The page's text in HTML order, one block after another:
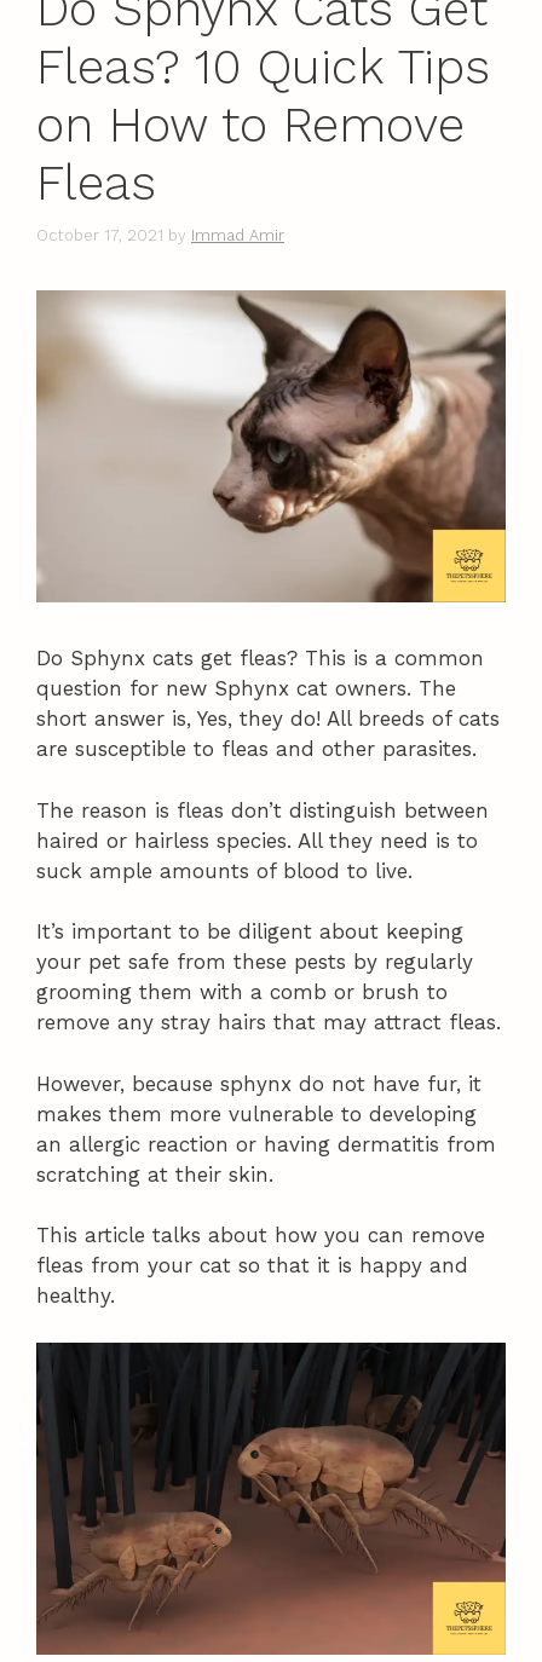
Fleas? 10 Quick Tips
on How to Remove
Fleas
October 17, 2021 by Immad Amir
Do Sphynx cats get fleas? This is a common
question for new Sphynx cat owners. The
short answer is, Yes, they do! All breeds of cats
are susceptible to fleas and other parasites.
The reason is fleas don’t distinguish between
haired or hairless species. All they need is to
suck ample amounts of blood to live.
It’s important to be diligent about keeping
your pet safe from these pests by regularly
grooming them with a comb or brush to
remove any stray hairs that may attract fleas.
However, because sphynx do not have fur, it
makes them more vulnerable to developing
an allergic reaction or having dermatitis from
scratching at their skin.
This article talks about how you can remove
fleas from your cat so that it is happy and
healthy.